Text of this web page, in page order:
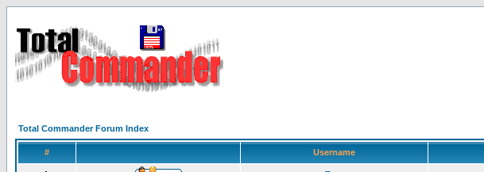
Total Commander Forum Index
# Username